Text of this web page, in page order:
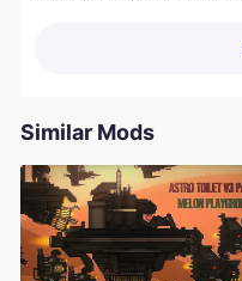
Similar Mods